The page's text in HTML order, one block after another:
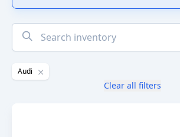
No
results
Audi
Clear all filters